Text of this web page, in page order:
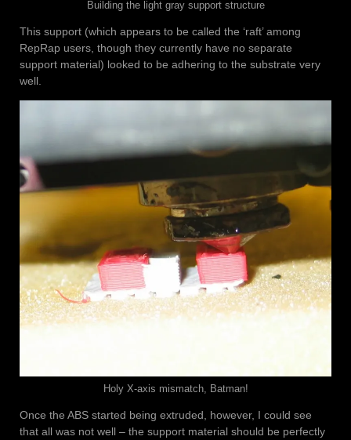
Building the light gray support structure
This support (which appears to be called the ‘raft’ among
RepRap users, though they currently have no separate
support material) looked to be adhering to the substrate very
well.
Holy X-axis mismatch, Batman!
Once the ABS started being extruded, however, I could see
that all was not well – the support material should be perfectly